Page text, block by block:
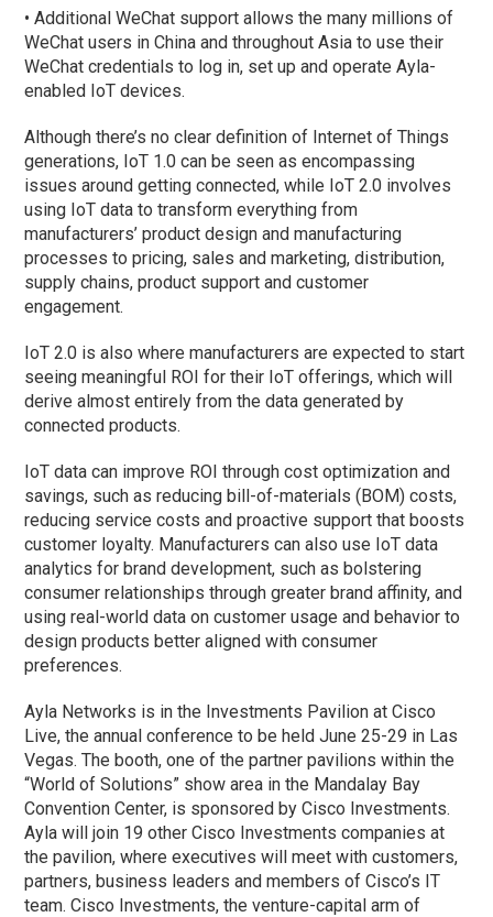
• Additional WeChat support allows the many millions of
WeChat users in China and throughout Asia to use their
WeChat credentials to log in, set up and operate Ayla-
enabled IoT devices.
Although there’s no clear definition of Internet of Things
generations, IoT 1.0 can be seen as encompassing
issues around getting connected, while IoT 2.0 involves
using IoT data to transform everything from
manufacturers’ product design and manufacturing
processes to pricing, sales and marketing, distribution,
supply chains, product support and customer
engagement.
IoT 2.0 is also where manufacturers are expected to start
seeing meaningful ROI for their IoT offerings, which will
derive almost entirely from the data generated by
connected products.
IoT data can improve ROI through cost optimization and
savings, such as reducing bill-of-materials (BOM) costs,
reducing service costs and proactive support that boosts
customer loyalty. Manufacturers can also use IoT data
analytics for brand development, such as bolstering
consumer relationships through greater brand affinity, and
using real-world data on customer usage and behavior to
design products better aligned with consumer
preferences.
Ayla Networks is in the Investments Pavilion at Cisco
Live, the annual conference to be held June 25-29 in Las
Vegas. The booth, one of the partner pavilions within the
“World of Solutions” show area in the Mandalay Bay
Convention Center, is sponsored by Cisco Investments.
Ayla will join 19 other Cisco Investments companies at
the pavilion, where executives will meet with customers,
partners, business leaders and members of Cisco’s IT
team. Cisco Investments, the venture-capital arm of